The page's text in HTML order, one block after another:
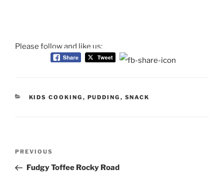
Please follow and like us:
CATEGORIES
KIDS COOKING , PUDDING , SNACK
Previous
Post
PREVIOUS
Fudgy Toffee Rocky Road